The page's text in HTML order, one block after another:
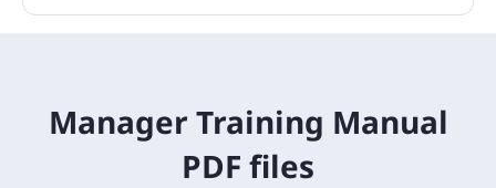
Manager Training Manual
PDF files